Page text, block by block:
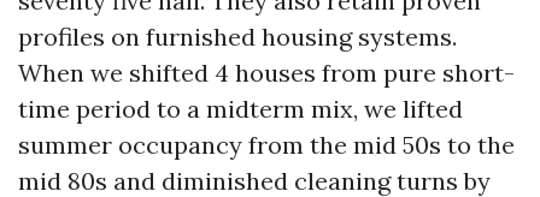
profiles on furnished housing systems.
When we shifted 4 houses from pure short-
time period to a midterm mix, we lifted
summer occupancy from the mid 50s to the
mid 80s and diminished cleaning turns by